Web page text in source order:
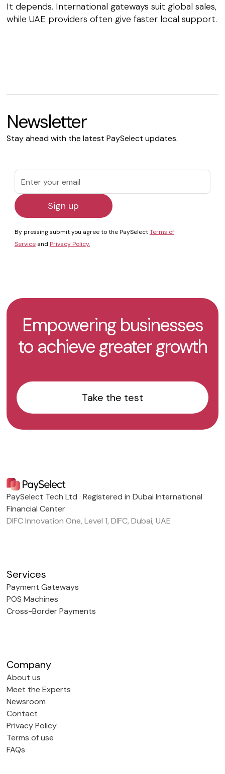
It depends. International gateways suit global sales,
while UAE providers often give faster local support.
Newsletter
Stay ahead with the latest PaySelect updates.
By pressing submit you agree to the PaySelectTerms of
Serviceand Privacy Policy.
Empowering businesses
to achieve greater growth
Take the test
PaySelect Tech Ltd · Registered in Dubai International
Financial Center
DIFC Innovation One, Level 1, DIFC, Dubai, UAE
Services
Payment Gateways
POS Machines
Cross-Border Payments
Company
About us
Meet the Experts
Newsroom
Contact
Privacy Policy
Terms of use
FAQs